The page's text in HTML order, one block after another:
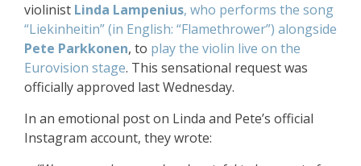
violinist Linda Lampenius, who performs the song
“Liekinheitin” (in English: “Flamethrower”) alongside
Pete Parkkonen, to play the violin live on the
Eurovision stage. This sensational request was
officially approved last Wednesday.
In an emotional post on Linda and Pete’s official
Instagram account, they wrote: